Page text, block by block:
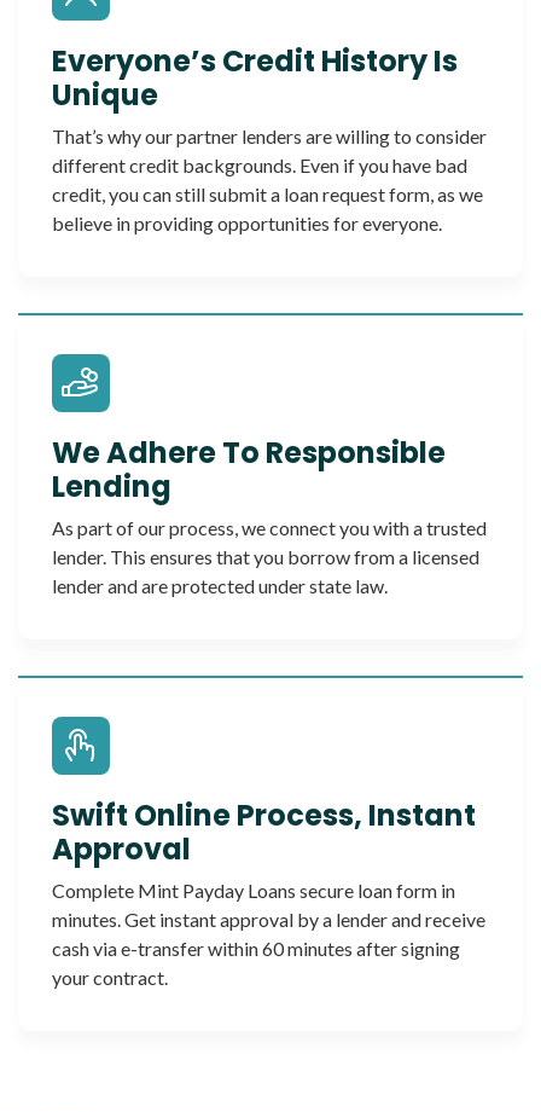
Everyone’s Credit History Is
Unique
That’s why our partner lenders are willing to consider
different credit backgrounds. Even if you have bad
credit, you can still submit a loan request form, as we
believe in providing opportunities for everyone.
We Adhere To Responsible
Lending
As part of our process, we connect you with a trusted
lender. This ensures that you borrow from a licensed
lender and are protected under state law.
Swift Online Process, Instant
Approval
Complete Mint Payday Loans secure loan form in
minutes. Get instant approval by a lender and receive
cash via e-transfer within 60 minutes after signing
your contract.